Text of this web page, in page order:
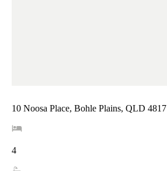
10 Noosa Place, Bohle Plains, QLD 4817
4